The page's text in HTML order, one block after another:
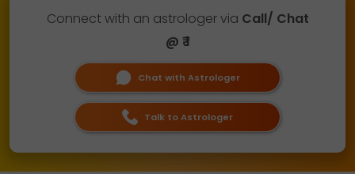
Connect with an astrologer via Call/ Chat
@ ₹ 1
Chat with Astrologer
Talk to Astrologer